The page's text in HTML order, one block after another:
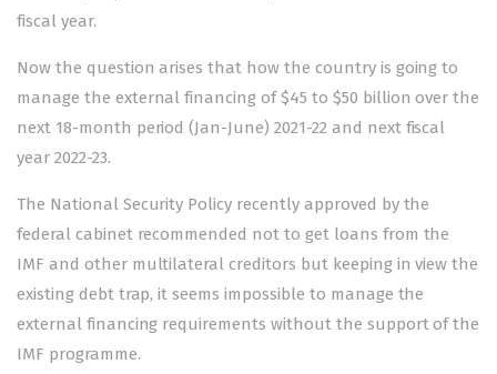
fiscal year.
Now the question arises that how the country is going to
manage the external financing of $45 to $50 billion over the
next 18-month period (Jan-June) 2021-22 and next fiscal
year 2022-23.
The National Security Policy recently approved by the
federal cabinet recommended not to get loans from the
IMF and other multilateral creditors but keeping in view the
existing debt trap, it seems impossible to manage the
external financing requirements without the support of the
IMF programme.